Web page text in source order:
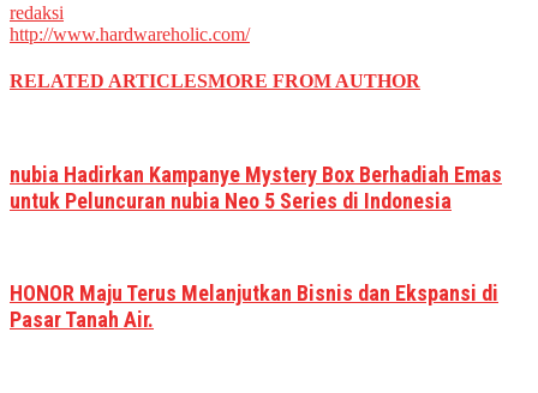
redaksi
http://www.hardwareholic.com/
RELATED ARTICLESMORE FROM AUTHOR
nubia Hadirkan Kampanye Mystery Box Berhadiah Emas
untuk Peluncuran nubia Neo 5 Series di Indonesia
HONOR Maju Terus Melanjutkan Bisnis dan Ekspansi di
Pasar Tanah Air.